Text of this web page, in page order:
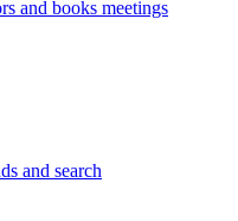
and books meetings
and search